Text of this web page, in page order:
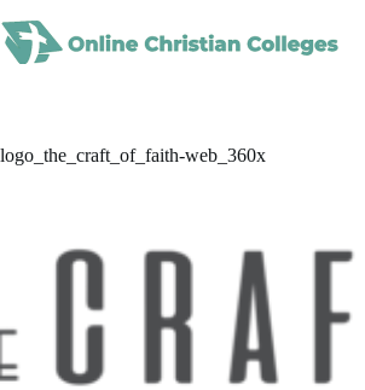
to
content
logo_the_craft_of_faith-web_360x